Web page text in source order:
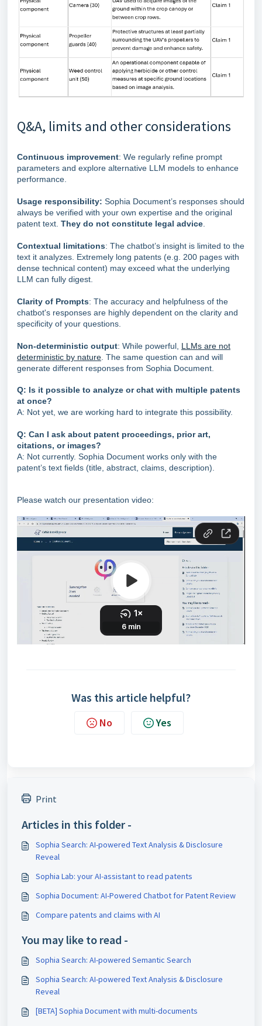
Q&A, limits and other considerations
Continuous improvement: We regularly refine prompt
parameters and explore alternative LLM models to enhance
performance.
Usage responsibility: Sophia Document’s responses should
always be verified with your own expertise and the original
patent text. They do not constitute legal advice.
Contextual limitations: The chatbot’s insight is limited to the
text it analyzes. Extremely long patents (e.g. 200 pages with
dense technical content) may exceed what the underlying
LLM can fully digest.
Clarity of Prompts: The accuracy and helpfulness of the
chatbot's responses are highly dependent on the clarity and
specificity of your questions.
Non-deterministic output: While powerful, LLMs are not
deterministic by nature. The same question can and will
generate different responses from Sophia Document.
Q: Is it possible to analyze or chat with multiple patents
at once?
A: Not yet, we are working hard to integrate this possibility.
Q: Can I ask about patent proceedings, prior art,
citations, or images?
A: Not currently. Sophia Document works only with the
patent’s text fields (title, abstract, claims, description).
Please watch our presentation video:
Was this article helpful?
No Yes
Print
Articles in this folder -
Sophia Search: AI-powered Text Analysis & Disclosure
Reveal
Sophia Lab: your AI-assistant to read patents
Sophia Document: AI-Powered Chatbot for Patent Review
Compare patents and claims with AI
You may like to read -
Sophia Search: AI-powered Semantic Search
Sophia Search: AI-powered Text Analysis & Disclosure
Reveal
[BETA] Sophia Document with multi-documents